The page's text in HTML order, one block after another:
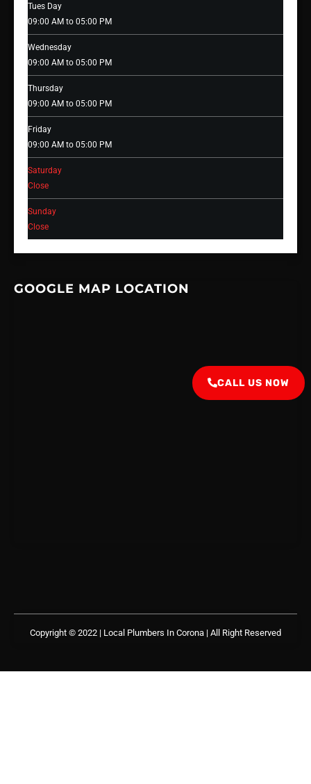
Tues Day
09:00 AM to 05:00 PM
Wednesday
09:00 AM to 05:00 PM
Thursday
09:00 AM to 05:00 PM
Friday
09:00 AM to 05:00 PM
Saturday
Close
Sunday
Close
GOOGLE MAP LOCATION
Copyright © 2022 | Local Plumbers In Corona | All Right Reserved
CALL US NOW